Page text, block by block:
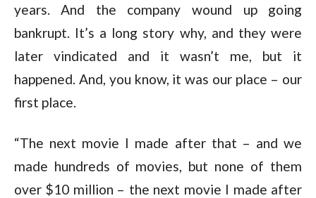
years. And the company wound up going
bankrupt. It’s a long story why, and they were
later vindicated and it wasn’t me, but it
happened. And, you know, it was our place – our
first place.
“The next movie I made after that – and we
made hundreds of movies, but none of them
over $10 million – the next movie I made after